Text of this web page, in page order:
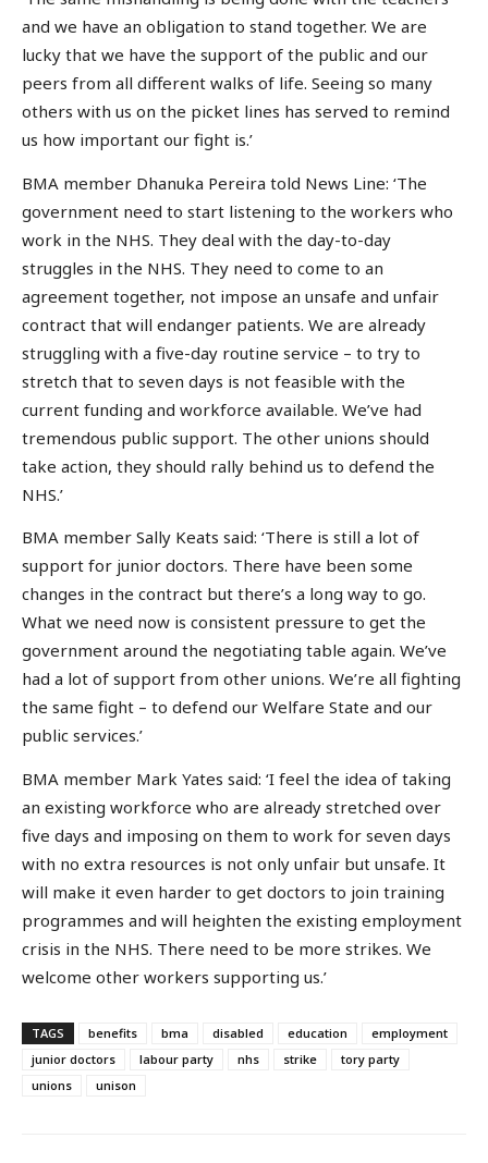
and we have an obligation to stand together. We are
lucky that we have the support of the public and our
peers from all different walks of life. Seeing so many
others with us on the picket lines has served to remind
us how important our fight is.’
BMA member Dhanuka Pereira told News Line: ‘The
government need to start listening to the workers who
work in the NHS. They deal with the day-to-day
struggles in the NHS. They need to come to an
agreement together, not impose an unsafe and unfair
contract that will endanger patients. We are already
struggling with a five-day routine service – to try to
stretch that to seven days is not feasible with the
current funding and workforce available. We’ve had
tremendous public support. The other unions should
take action, they should rally behind us to defend the
NHS.’
BMA member Sally Keats said: ‘There is still a lot of
support for junior doctors. There have been some
changes in the contract but there’s a long way to go.
What we need now is consistent pressure to get the
government around the negotiating table again. We’ve
had a lot of support from other unions. We’re all fighting
the same fight – to defend our Welfare State and our
public services.’
BMA member Mark Yates said: ‘I feel the idea of taking
an existing workforce who are already stretched over
five days and imposing on them to work for seven days
with no extra resources is not only unfair but unsafe. It
will make it even harder to get doctors to join training
programmes and will heighten the existing employment
crisis in the NHS. There need to be more strikes. We
welcome other workers supporting us.’
TAGS benefits bma disabled education
employment
junior doctors
labour party nhs strike
tory party
unions
unison